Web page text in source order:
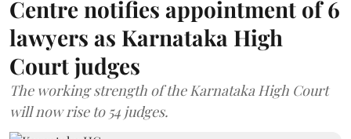
Centre notifies appointment of 6
lawyers as Karnataka High
Court judges
The working strength of the Karnataka High Court
will now rise to 54 judges.